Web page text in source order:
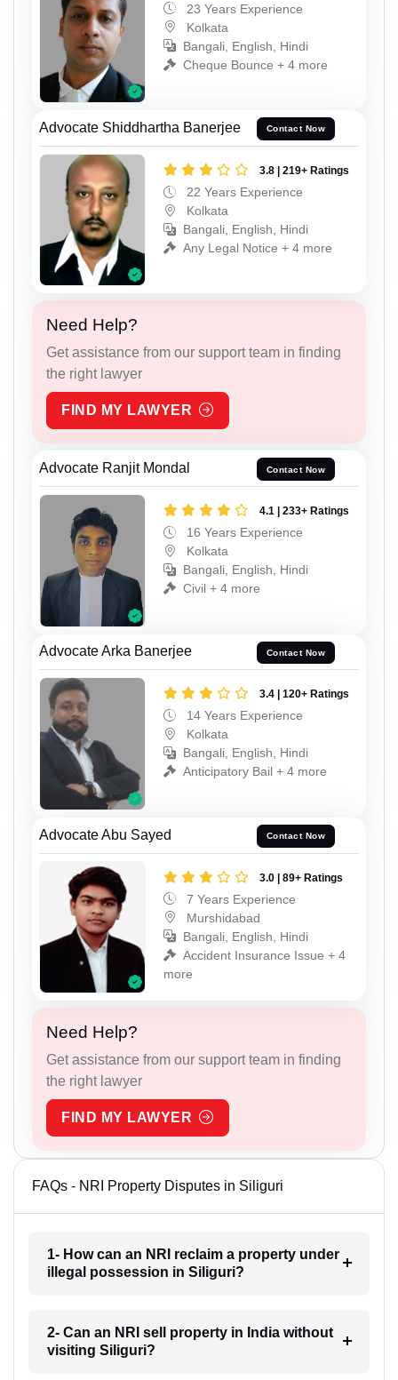
23 Years Experience
Kolkata
Bangali, English, Hindi
Cheque Bounce + 4 more
Advocate Shiddhartha Banerjee Contact Now
3.8 | 219+ Ratings
22 Years Experience
Kolkata
Bangali, English, Hindi
Any Legal Notice + 4 more
Need Help?
Get assistance from our support team in finding
the right lawyer
FIND MY LAWYER
Advocate Ranjit Mondal Contact Now
4.1 | 233+ Ratings
16 Years Experience
Kolkata
Bangali, English, Hindi
Civil + 4 more
Advocate Arka Banerjee Contact Now
3.4 | 120+ Ratings
14 Years Experience
Kolkata
Bangali, English, Hindi
Anticipatory Bail + 4 more
Advocate Abu Sayed Contact Now
3.0 | 89+ Ratings
7 Years Experience
Murshidabad
Bangali, English, Hindi
Accident Insurance Issue + 4
more
Need Help?
Get assistance from our support team in finding
the right lawyer
FIND MY LAWYER
FAQs - NRI Property Disputes in Siliguri
1- How can an NRI reclaim a property under
illegal possession in Siliguri?
2- Can an NRI sell property in India without
visiting Siliguri?